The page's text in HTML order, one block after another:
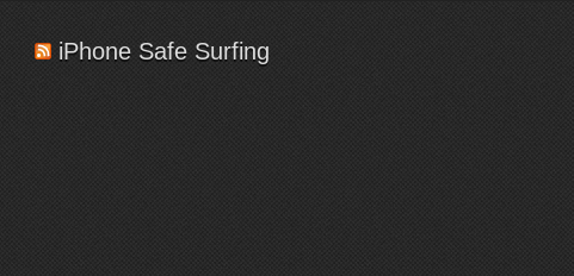
iPhone Safe Surfing